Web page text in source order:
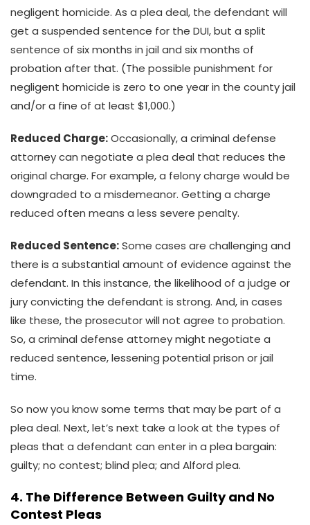
negligent homicide. As a plea deal, the defendant will
get a suspended sentence for the DUI, but a split
sentence of six months in jail and six months of
probation after that. (The possible punishment for
negligent homicide is zero to one year in the county jail
and/or a fine of at least $1,000.)
Reduced Charge:Occasionally, a criminal defense
attorney can negotiate a plea deal that reduces the
original charge. For example, a felony charge would be
downgraded to a misdemeanor. Getting a charge
reduced often means a less severe penalty.
Reduced Sentence:Some cases are challenging and
there is a substantial amount of evidence against the
defendant. In this instance, the likelihood of a judge or
jury convicting the defendant is strong. And, in cases
like these, the prosecutor will not agree to probation.
So, a criminal defense attorney might negotiate a
reduced sentence, lessening potential prison or jail
time.
So now you know some terms that may be part of a
plea deal. Next, let’s next take a look at the types of
pleas that a defendant can enter in a plea bargain:
guilty; no contest; blind plea; and Alford plea.
4. The Difference Between Guilty and No
Contest Pleas